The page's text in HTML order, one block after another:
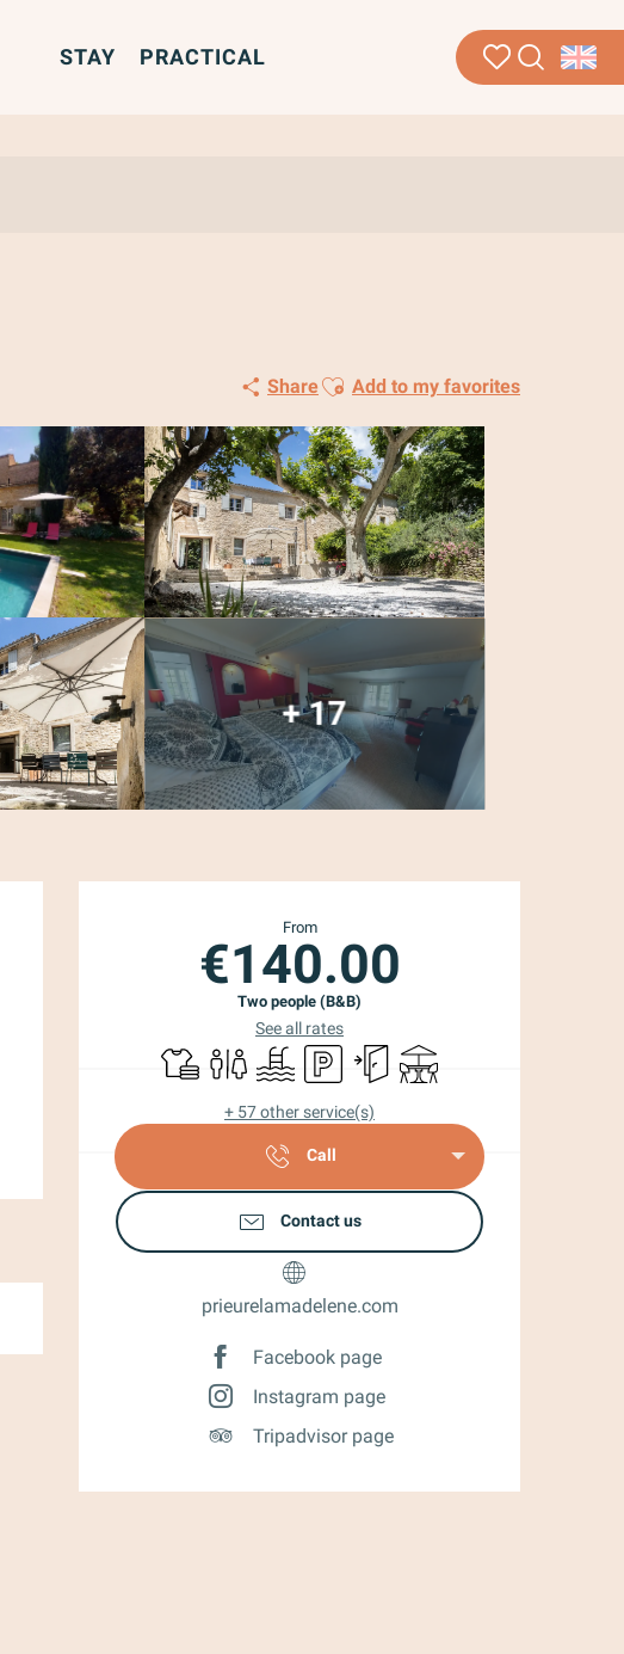
Search
STAY PRACTICAL
ShareAjouter aux favoris
Add to my favorites
+ 17
Opening hours &
From
€140.00
Two people (B&B)
See all rates
Sheets and linen
Toilets Swimming pool
Car parkIndependent entrance
Terrace
+ 57 other service(s)
Call
Contact us
prieurelamadelene.com
Facebook page
Instagram page
Tripadvisor page